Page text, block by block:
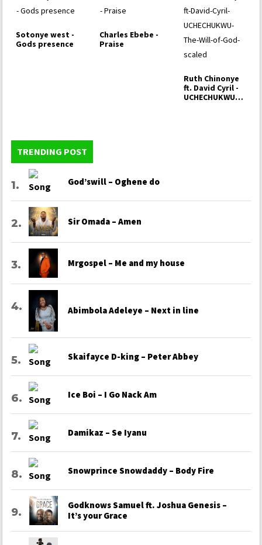
Sotonye west -
Gods presence
Charles Ebebe -
Praise
Ruth Chinonye
ft. David Cyril -
UCHECHUKWU
TRENDING POST
God’swill – Oghene do
Sir Omada – Amen
Mrgospel – Me and my house
Abimbola Adeleye – Next in line
Skaifayce D-king – Peter Abbey
Ice Boi – I Go Nack Am
Damikaz – Se Iyanu
Snowprince Snowdaddy – Body Fire
Godknows Samuel ft. Joshua Genesis –
It’s your Grace